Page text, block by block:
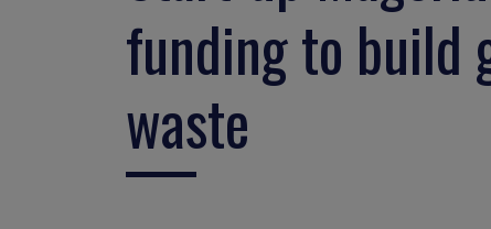
funding to build
waste